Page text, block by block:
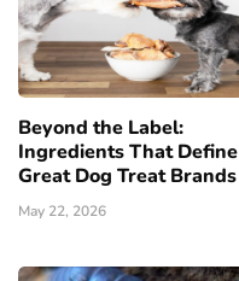
Beyond the Label:
Ingredients That Define
Great Dog Treat Brands
May 22, 2026